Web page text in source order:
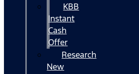
KBB
Instant
Cash
Offer
Research
New